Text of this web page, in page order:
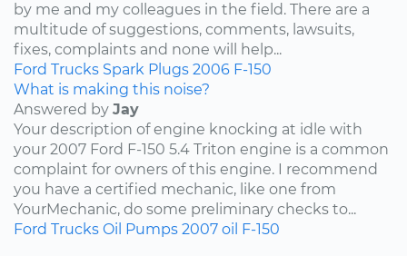
by me and my colleagues in the field. There are a
multitude of suggestions, comments, lawsuits,
fixes, complaints and none will help...
Ford Trucks Spark Plugs 2006 F-150
What is making this noise?
Answered by Jay
Your description of engine knocking at idle with
your 2007 Ford F-150 5.4 Triton engine is a common
complaint for owners of this engine. I recommend
you have a certified mechanic, like one from
YourMechanic, do some preliminary checks to...
Ford Trucks Oil Pumps 2007 oil F-150